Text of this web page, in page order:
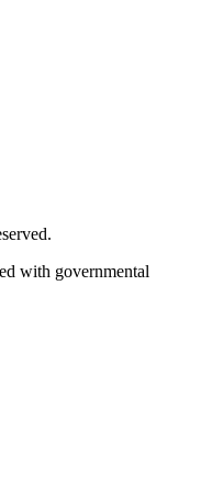
with governmental